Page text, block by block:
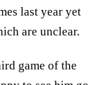
last year yet
are unclear.
game of the